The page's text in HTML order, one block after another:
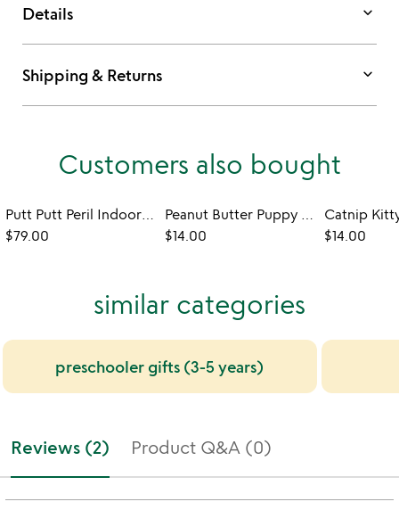
Details keyboard_arrow_down
Shipping & Returns keyboard_arrow_down
Customers also bought
Putt Putt Peril Indoor Outdoor Mini Golf
$79.00
Peanut Butter Puppy Bubbles - Set of 2
$14.00
$14.00
similar categories
preschooler gifts (3-5 years)
Reviews (2) Product Q&A (0)